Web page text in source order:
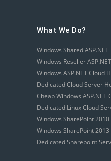
What We Do?
Windows Shared
Windows Reseller
Windows ASP.NET Cloud
Dedicated Cloud Server
Cheap Windows ASP.NET
Dedicated Linux Cloud
Windows SharePoint
Windows SharePoint
Dedicated Sharepoint